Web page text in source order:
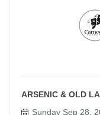
ARSENIC & OLD
Sunday Sep 28,